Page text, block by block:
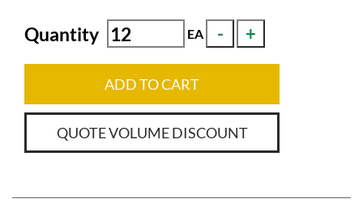
Quantity EA
ADD TO CART
QUOTE VOLUME DISCOUNT